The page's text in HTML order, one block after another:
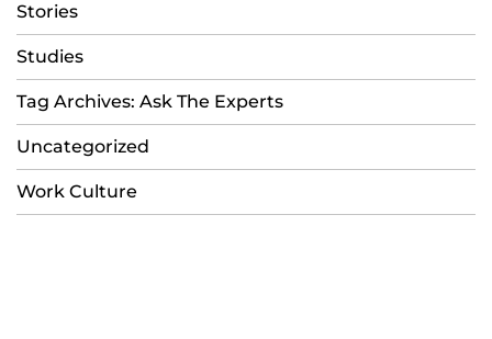
Stories
Studies
Tag Archives: Ask The Experts
Uncategorized
Work Culture